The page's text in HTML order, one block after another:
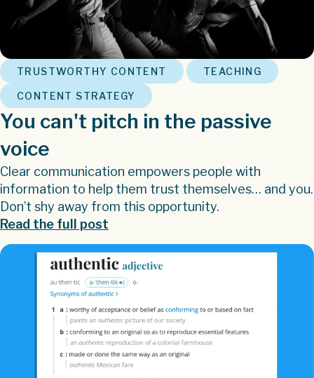
TRUSTWORTHY CONTENT , TEACHING
CONTENT STRATEGY
You can't pitch in the passive
voice
Clear communication empowers people with
information to help them trust themselves… and you.
Don’t shy away from this opportunity.
Read the full post